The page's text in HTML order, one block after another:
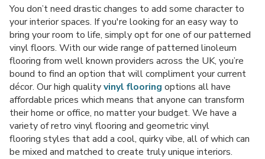
You don’t need drastic changes to add some character to
your interior spaces. If you're looking for an easy way to
bring your room to life, simply opt for one of our patterned
vinyl floors. With our wide range of patterned linoleum
flooring from well known providers across the UK, you’re
bound to find an option that will compliment your current
décor. Our high qualityvinyl flooring options all have
affordable prices which means that anyone can transform
their home or office, no matter your budget. We have a
variety of retro vinyl flooring and geometric vinyl
flooring styles that add a cool, quirky vibe, all of which can
be mixed and matched to create truly unique interiors.
When you sign up to our mailing list...